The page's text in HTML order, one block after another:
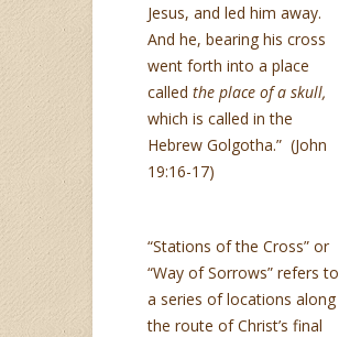
Jesus, and led him away.
And he, bearing his cross
went forth into a place
called the place of a skull,
which is called in the
Hebrew Golgotha.” (John
19:16-17)
“Stations of the Cross” or
“Way of Sorrows” refers to
a series of locations along
the route of Christ’s final